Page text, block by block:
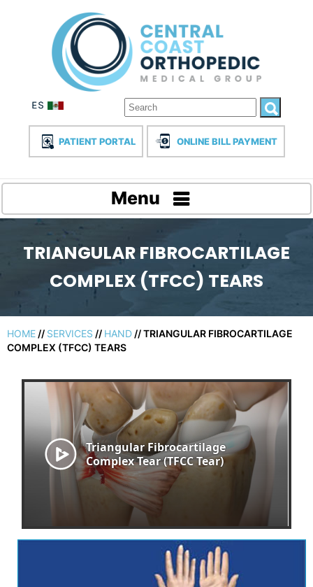
PATIENT PORTAL ONLINE BILL PAYMENT
Menu
TRIANGULAR FIBROCARTILAGE
COMPLEX (TFCC) TEARS
HOME // SERVICES // HAND // TRIANGULAR FIBROCARTILAGE
COMPLEX (TFCC) TEARS